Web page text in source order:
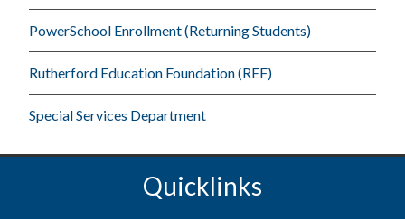
PowerSchool Enrollment (Returning Students)
Rutherford Education Foundation (REF)
Special Services Department
Quicklinks